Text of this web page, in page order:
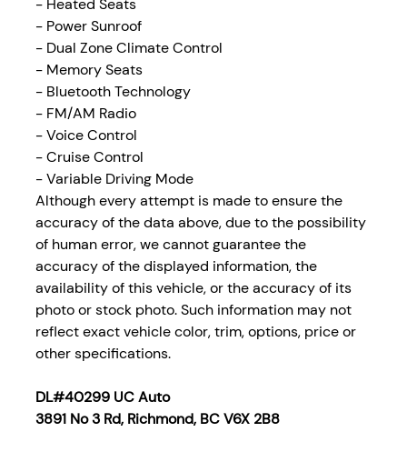
- Heated Seats
- Power Sunroof
- Dual Zone Climate Control
- Memory Seats
- Bluetooth Technology
- FM/AM Radio
- Voice Control
- Cruise Control
- Variable Driving Mode
Although every attempt is made to ensure the
accuracy of the data above, due to the possibility
of human error, we cannot guarantee the
accuracy of the displayed information, the
availability of this vehicle, or the accuracy of its
photo or stock photo. Such information may not
reflect exact vehicle color, trim, options, price or
other specifications.
DL#40299 UC Auto
3891 No 3 Rd, Richmond, BC V6X 2B8